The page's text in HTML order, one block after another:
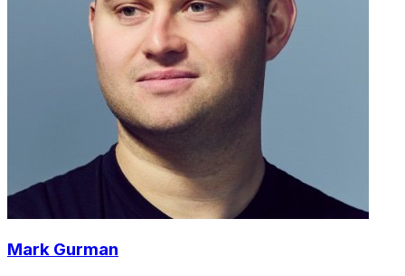
Mark Gurman